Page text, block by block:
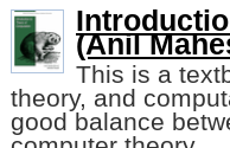
(Anil
This is a
theory, and
good balance